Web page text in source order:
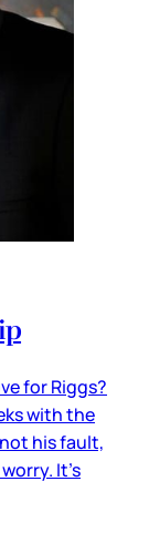
for Riggs?
with the
his fault,
It’s